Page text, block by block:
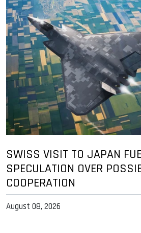
SWISS VISIT TO JAPAN
SPECULATION OVER
COOPERATION
August 08, 2026